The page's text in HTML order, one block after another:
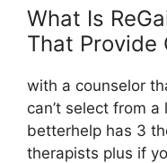
What Is
That Provide
with a counselor
can’t select from
betterhelp has 3
therapists plus if